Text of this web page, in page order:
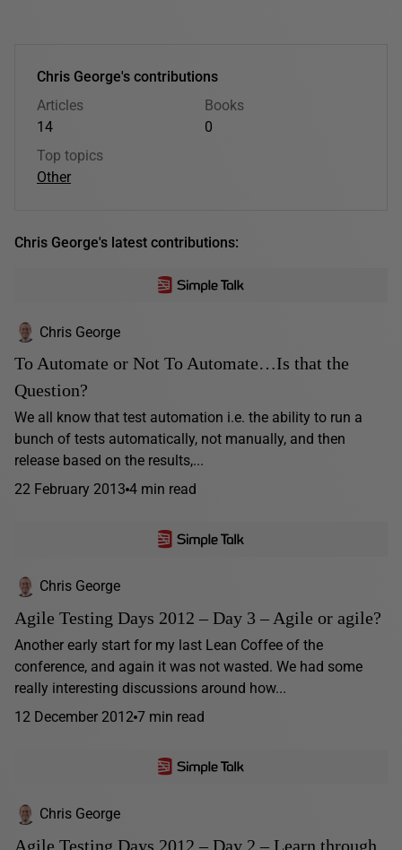
Chris George's contributions
Articles
14
Books
0
Top topics
Other
Chris George's latest contributions:
Chris George
To Automate or Not To Automate…Is that the
Question?
We all know that test automation i.e. the ability to run a
bunch of tests automatically, not manually, and then
release based on the results,...
22 February 2013 4 min read
Chris George
Agile Testing Days 2012 – Day 3 – Agile or agile?
Another early start for my last Lean Coffee of the
conference, and again it was not wasted. We had some
really interesting discussions around how...
12 December 2012 7 min read
Chris George
Agile Testing Days 2012 – Day 2 – Learn through